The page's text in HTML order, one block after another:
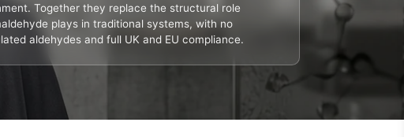
Together they replace the structural role
plays in traditional systems, with no
aldehydes and full UK and EU compliance.